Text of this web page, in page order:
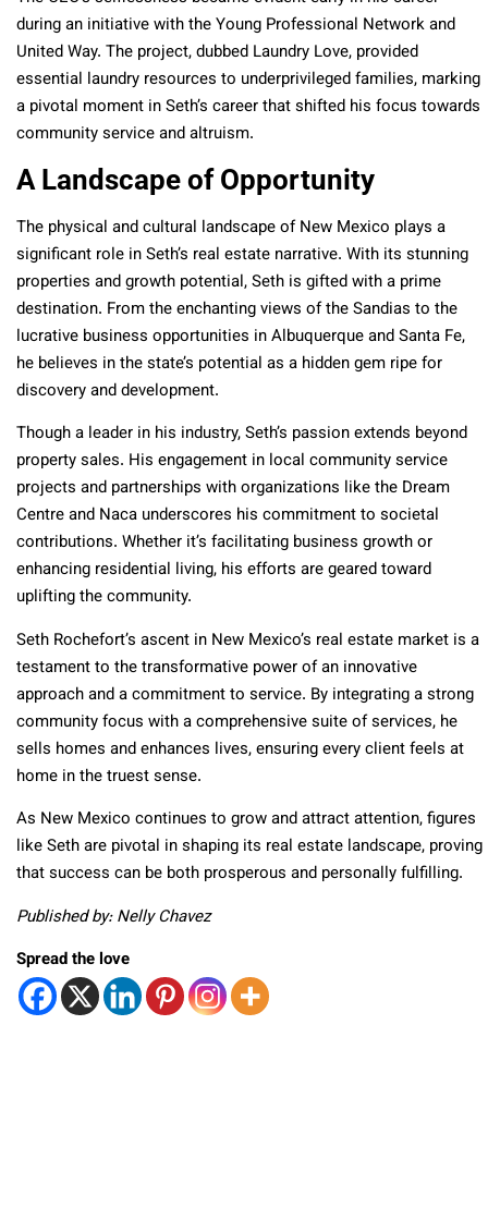
during an initiative with the Young Professional Network and
United Way. The project, dubbed Laundry Love, provided
essential laundry resources to underprivileged families, marking
a pivotal moment in Seth’s career that shifted his focus towards
community service and altruism.
A Landscape of Opportunity
The physical and cultural landscape of New Mexico plays a
significant role in Seth’s real estate narrative. With its stunning
properties and growth potential, Seth is gifted with a prime
destination. From the enchanting views of the Sandias to the
lucrative business opportunities in Albuquerque and Santa Fe,
he believes in the state’s potential as a hidden gem ripe for
discovery and development.
Though a leader in his industry, Seth’s passion extends beyond
property sales. His engagement in local community service
projects and partnerships with organizations like the Dream
Centre and Naca underscores his commitment to societal
contributions. Whether it’s facilitating business growth or
enhancing residential living, his efforts are geared toward
uplifting the community.
Seth Rochefort’s ascent in New Mexico’s real estate market is a
testament to the transformative power of an innovative
approach and a commitment to service. By integrating a strong
community focus with a comprehensive suite of services, he
sells homes and enhances lives, ensuring every client feels at
home in the truest sense.
As New Mexico continues to grow and attract attention, figures
like Seth are pivotal in shaping its real estate landscape, proving
that success can be both prosperous and personally fulfilling.
Published by: Nelly Chavez
Spread the love